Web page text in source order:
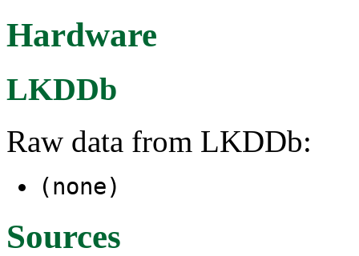
Hardware
LKDDb
Raw data from LKDDb:
(none)
Sources